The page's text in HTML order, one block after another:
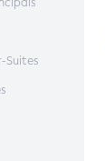
Suites